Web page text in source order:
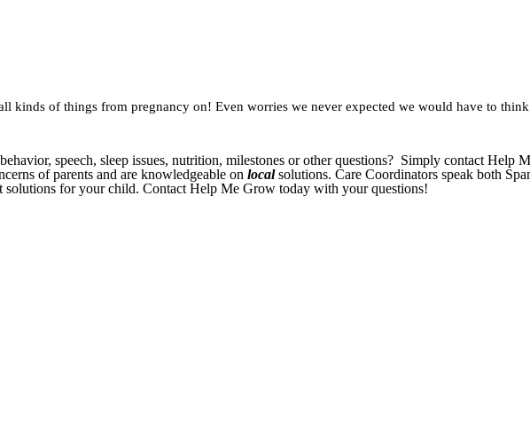
kinds of things from pregnancy on! Even worries we never expected we would have to
speech, sleep issues, nutrition, milestones or other questions? Simply contact Help
of parents and are knowledgeable on localsolutions. Care Coordinators speak both
solutions for your child. Contact Help Me Grow today with your questions!